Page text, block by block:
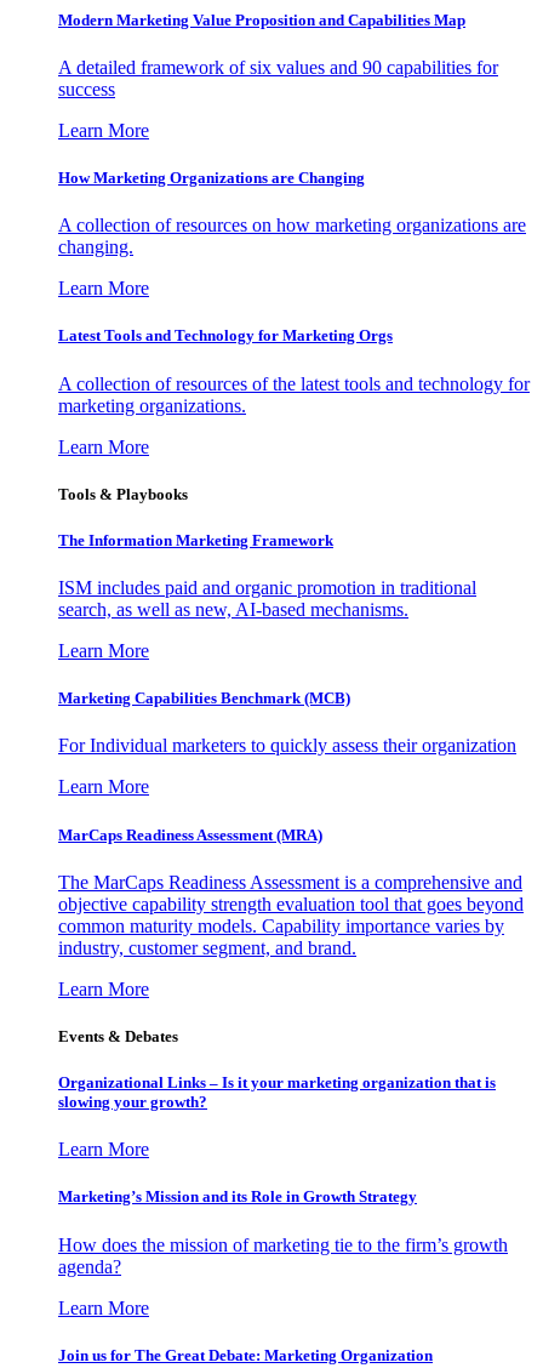
Modern Marketing Value Proposition and Capabilities Map
A detailed framework of six values and 90 capabilities for
success
Learn More
How Marketing Organizations are Changing
A collection of resources on how marketing organizations are
changing.
Learn More
Latest Tools and Technology for Marketing Orgs
A collection of resources of the latest tools and technology for
marketing organizations.
Learn More
Tools & Playbooks
The Information Marketing Framework
ISM includes paid and organic promotion in traditional
search, as well as new, AI-based mechanisms.
Learn More
Marketing Capabilities Benchmark (MCB)
For Individual marketers to quickly assess their organization
Learn More
MarCaps Readiness Assessment (MRA)
The MarCaps Readiness Assessment is a comprehensive and
objective capability strength evaluation tool that goes beyond
common maturity models. Capability importance varies by
industry, customer segment, and brand.
Learn More
Events & Debates
Organizational Links – Is it your marketing organization that is
slowing your growth?
Learn More
Marketing’s Mission and its Role in Growth Strategy
How does the mission of marketing tie to the firm’s growth
agenda?
Learn More
Join us for The Great Debate: Marketing Organization